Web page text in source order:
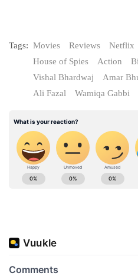
Tags: Movies Reviews Netflix
House of Spies
Action
Vishal Bhardwaj
Amar
Ali Fazal
Wamiqa Gabbi